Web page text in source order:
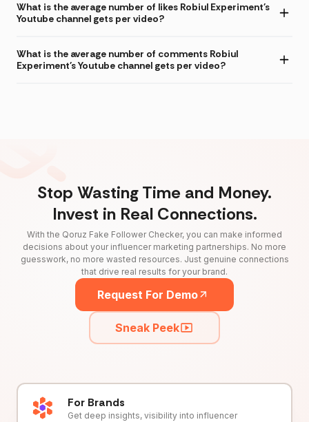
What is the average number of likes Robiul Experiment's
Youtube channel gets per video?
What is the average number of comments Robiul
Experiment's Youtube channel gets per video?
Stop Wasting Time and Money.
Invest in Real Connections.
With the Qoruz Fake Follower Checker, you can make informed
decisions about your influencer marketing partnerships. No more
guesswork, no more wasted resources. Just genuine connections
that drive real results for your brand.
Request For Demo
Sneak Peek
For Brands
Get deep insights, visibility into influencer